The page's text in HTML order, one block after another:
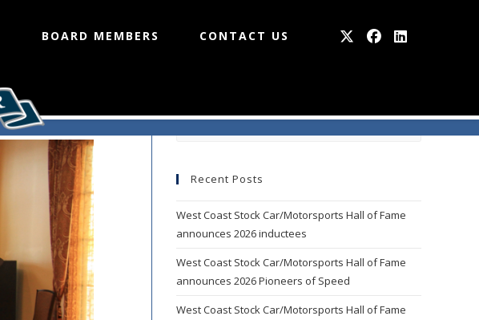
BOARD MEMBERS CONTACT US
Press
Escape
Recent Posts
West Coast Stock Car/Motorsports Hall of Fame
announces 2026 inductees
West Coast Stock Car/Motorsports Hall of Fame
announces 2026 Pioneers of Speed
West Coast Stock Car/Motorsports Hall of Fame